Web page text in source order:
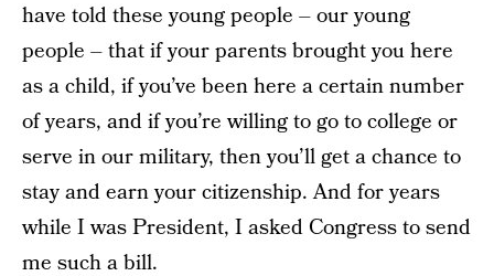
have told these young people – our young
people – that if your parents brought you here
as a child, if you’ve been here a certain number
of years, and if you’re willing to go to college or
serve in our military, then you’ll get a chance to
stay and earn your citizenship. And for years
while I was President, I asked Congress to send
me such a bill.